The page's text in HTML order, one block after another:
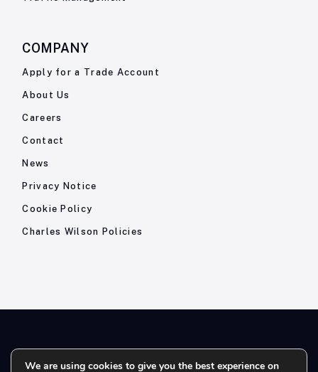
COMPANY
Apply for a Trade Account
About Us
Careers
Contact
News
Privacy Notice
Cookie Policy
Charles Wilson Policies
© 2026- Charles Wilson Engineers Ltd - All Rights Reserved. |
We are using cookies to give you the best experience on